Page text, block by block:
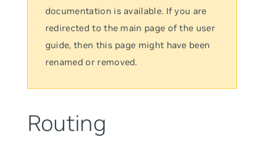
documentation is available. If you are
redirected to the main page of the user
guide, then this page might have been
renamed or removed.
Routing